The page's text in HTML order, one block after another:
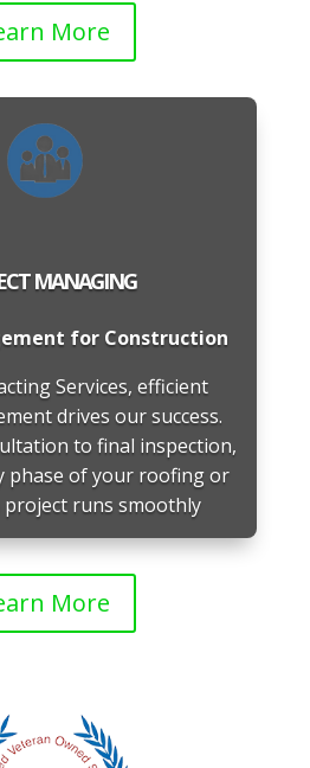
More
MANAGING
for Construction
Services, efficient
drives our success.
to final inspection,
phase of your roofing or
runs smoothly
More